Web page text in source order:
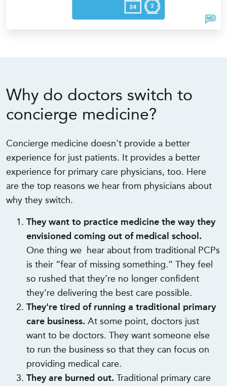
Why do doctors switch to
concierge medicine?
Concierge medicine doesn't provide a better
experience for just patients. It provides a better
experience for primary care physicians, too. Here
are the top reasons we hear from physicians about
why they switch.
They want to practice medicine the way they
envisioned coming out of medical school.
One thing we hear about from traditional PCPs
is their “fear of missing something.” They feel
so rushed that they’re no longer confident
they’re delivering the best care possible.
They're tired of running a traditional primary
care business.At some point, doctors just
want to be doctors. They want someone else
to run the business so that they can focus on
providing medical care.
They are burned out.Traditional primary care